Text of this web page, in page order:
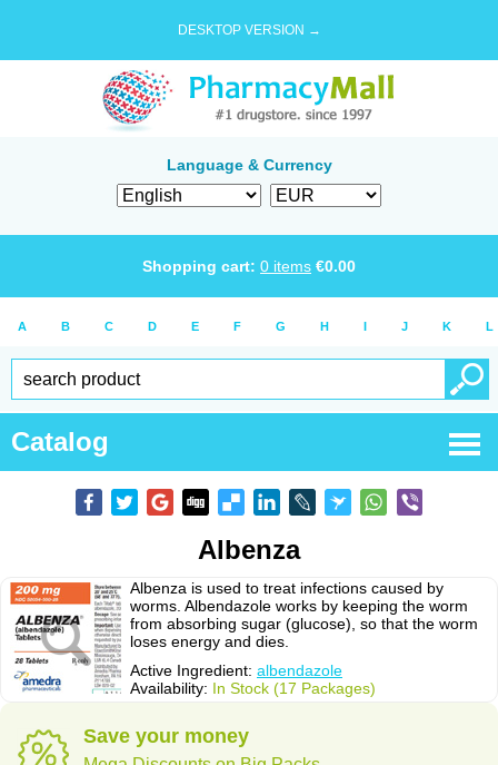
DESKTOP VERSION →
Language & Currency
Shopping cart: 0 items €0.00
A B C D E F G H I J K L
Catalog
Albenza
Albenza is used to treat infections caused by
worms. Albendazole works by keeping the worm
from absorbing sugar (glucose), so that the worm
loses energy and dies.
Active Ingredient: albendazole
Availability: In Stock (17 Packages)
Save your money